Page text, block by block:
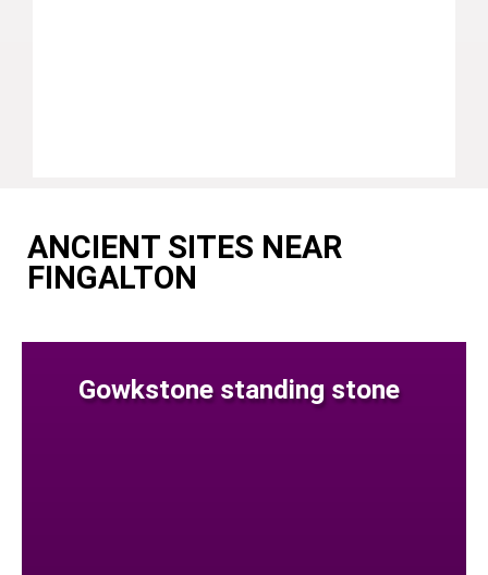
ANCIENT SITES NEAR
FINGALTON
Gowkstone standing stone